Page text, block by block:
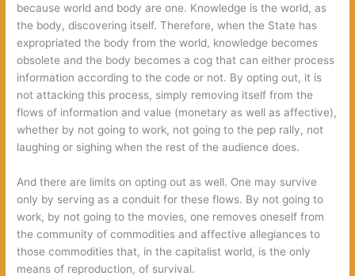
because world and body are one. Knowledge is the world, as
the body, discovering itself. Therefore, when the State has
expropriated the body from the world, knowledge becomes
obsolete and the body becomes a cog that can either process
information according to the code or not. By opting out, it is
not attacking this process, simply removing itself from the
flows of information and value (monetary as well as affective),
whether by not going to work, not going to the pep rally, not
laughing or sighing when the rest of the audience does.
And there are limits on opting out as well. One may survive
only by serving as a conduit for these flows. By not going to
work, by not going to the movies, one removes oneself from
the community of commodities and affective allegiances to
those commodities that, in the capitalist world, is the only
means of reproduction, of survival.